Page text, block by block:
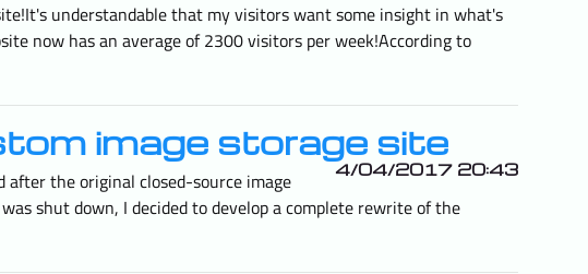
understandable that my visitors want some insight in what's
now has an average of 2300 visitors per week!According to
image storage site
4/04/2017 20:43
after the original closed-source image
shut down, I decided to develop a complete rewrite of the